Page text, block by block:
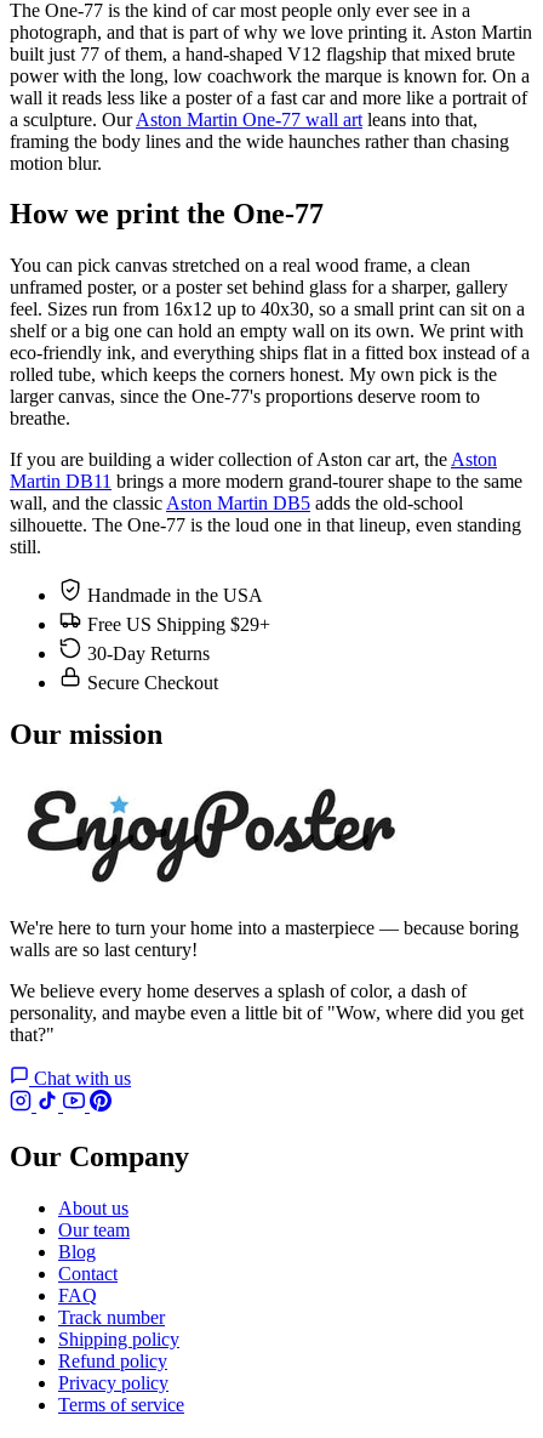
The One-77 is the kind of car most people only ever see in a
photograph, and that is part of why we love printing it. Aston Martin
built just 77 of them, a hand-shaped V12 flagship that mixed brute
power with the long, low coachwork the marque is known for. On a
wall it reads less like a poster of a fast car and more like a portrait of
a sculpture. OurAston Martin One-77 wall art leans into that,
framing the body lines and the wide haunches rather than chasing
motion blur.
How we print the One-77
You can pick canvas stretched on a real wood frame, a clean
unframed poster, or a poster set behind glass for a sharper, gallery
feel. Sizes run from 16x12 up to 40x30, so a small print can sit on a
shelf or a big one can hold an empty wall on its own. We print with
eco-friendly ink, and everything ships flat in a fitted box instead of a
rolled tube, which keeps the corners honest. My own pick is the
larger canvas, since the One-77's proportions deserve room to
breathe.
If you are building a wider collection of Aston car art, the Aston
Martin DB11 brings a more modern grand-tourer shape to the same
wall, and the classic Aston Martin DB5 adds the old-school
silhouette. The One-77 is the loud one in that lineup, even standing
still.
Handmade in the USA
Free US Shipping $29+
30-Day Returns
Secure Checkout
Our mission
We're here to turn your home into a masterpiece — because boring
walls are so last century!
We believe every home deserves a splash of color, a dash of
personality, and maybe even a little bit of "Wow, where did you get
that?"
Chat with us
Our Company
About us
Our team
Blog
Contact
FAQ
Track number
Shipping policy
Refund policy
Privacy policy
Terms of service